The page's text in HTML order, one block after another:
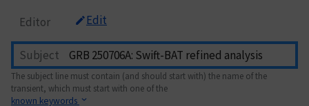
Editor Edit
Subject
The subject line must contain (and should start with) the name of the
transient, which must start with one of the
known keywords